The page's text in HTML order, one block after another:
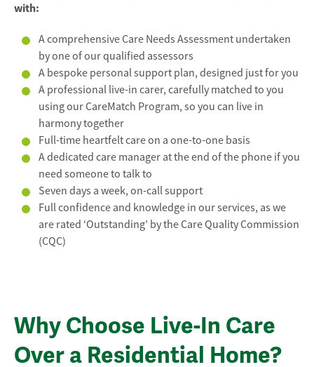
with:
A comprehensive Care Needs Assessment undertaken
by one of our qualified assessors
A bespoke personal support plan, designed just for you
A professional live-in carer, carefully matched to you
using our CareMatch Program, so you can live in
harmony together
Full-time heartfelt care on a one-to-one basis
A dedicated care manager at the end of the phone if you
need someone to talk to
Seven days a week, on-call support
Full confidence and knowledge in our services, as we
are rated ‘Outstanding’ by the Care Quality Commission
(CQC)
Why Choose Live-In Care
Over a Residential Home?